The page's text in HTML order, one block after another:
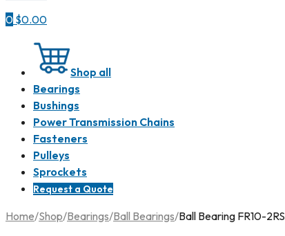
0 $0.00
Shop all
Bearings
Bushings
Power Transmission Chains
Fasteners
Pulleys
Sprockets
Request a Quote
Home/Shop/Bearings/Ball Bearings/Ball Bearing FR10-2RS